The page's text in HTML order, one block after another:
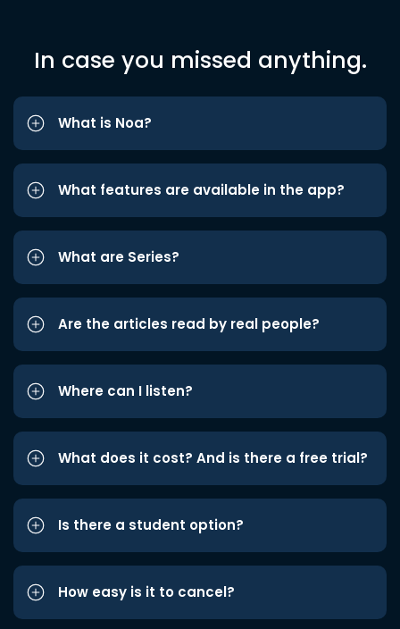
In case you missed anything.
What is Noa?
What features are available in the app?
What are Series?
Are the articles read by real people?
Where can I listen?
What does it cost? And is there a free trial?
Is there a student option?
How easy is it to cancel?